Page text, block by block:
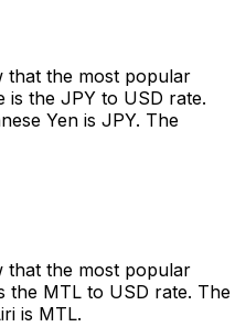
that the most popular
is the JPY to USD rate.
Yen is JPY. The
that the most popular
the MTL to USD rate. The
is MTL.